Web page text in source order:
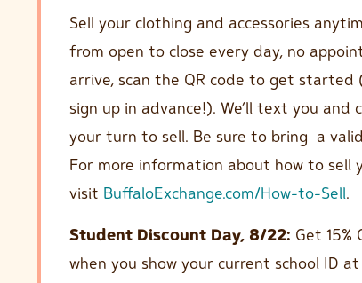
Sell your clothing and accessories
from open to close every day, no
arrive, scan the QR code to get started
sign up in advance!). We’ll text you and
your turn to sell. Be sure to bring a
For more information about how to sell
visit BuffaloExchange.com/How-to-Sell.
Student Discount Day, 8/22: Get 15%
when you show your current school ID